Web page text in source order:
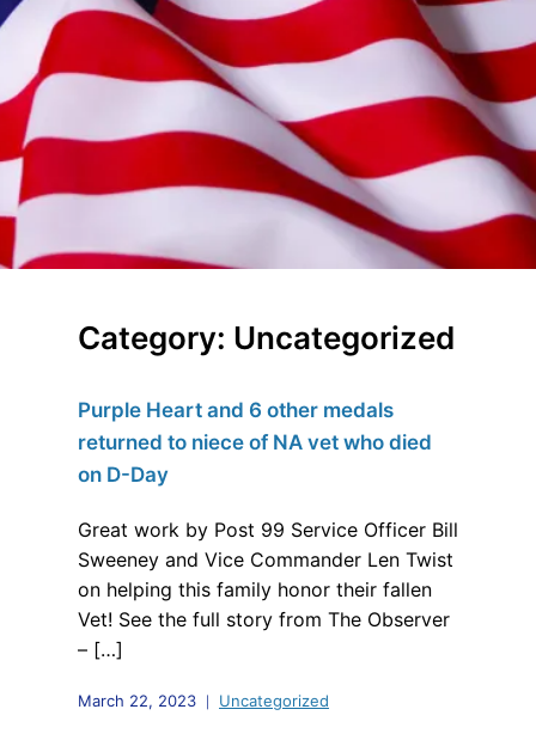
Category: Uncategorized
Purple Heart and 6 other medals
returned to niece of NA vet who died
on D-Day
Great work by Post 99 Service Officer Bill
Sweeney and Vice Commander Len Twist
on helping this family honor their fallen
Vet! See the full story from The Observer
– […]
March 22, 2023 Uncategorized